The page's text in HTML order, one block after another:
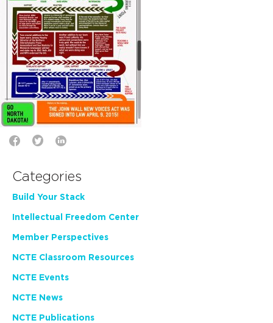
Categories
Build Your Stack
Intellectual Freedom Center
Member Perspectives
NCTE Classroom Resources
NCTE Events
NCTE News
NCTE Publications